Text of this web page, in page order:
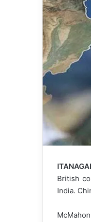
British
India.